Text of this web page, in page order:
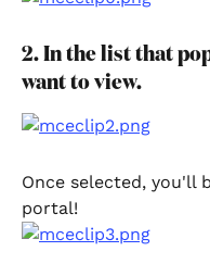
2. In the list that
want to view.
Once selected, you'll
portal!